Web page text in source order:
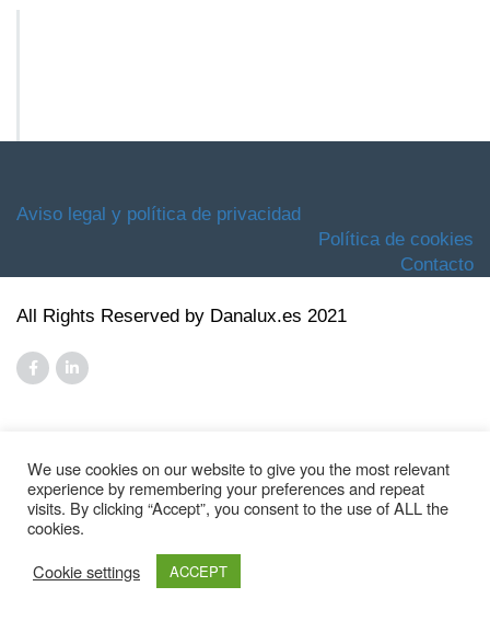
Aviso legal y política de privacidad
Política de cookies
Contacto
All Rights Reserved by Danalux.es 2021
We use cookies on our website to give you the most relevant
experience by remembering your preferences and repeat
visits. By clicking “Accept”, you consent to the use of ALL the
cookies.
Cookie settings
ACCEPT